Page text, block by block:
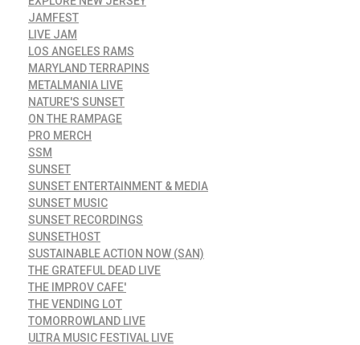
JAMFEST
LIVE JAM
LOS ANGELES RAMS
MARYLAND TERRAPINS
METALMANIA LIVE
NATURE'S SUNSET
ON THE RAMPAGE
PRO MERCH
SSM
SUNSET
SUNSET ENTERTAINMENT & MEDIA
SUNSET MUSIC
SUNSET RECORDINGS
SUNSETHOST
SUSTAINABLE ACTION NOW (SAN)
THE GRATEFUL DEAD LIVE
THE IMPROV CAFE'
THE VENDING LOT
TOMORROWLAND LIVE
ULTRA MUSIC FESTIVAL LIVE